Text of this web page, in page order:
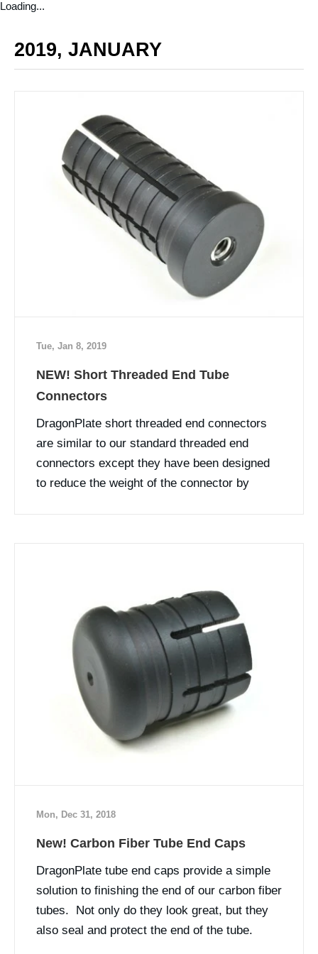
Loading...
2019, JANUARY
Tue, Jan 8, 2019
NEW! Short Threaded End Tube
Connectors
DragonPlate short threaded end connectors
are similar to our standard threaded end
connectors except they have been designed
to reduce the weight of the connector by
Mon, Dec 31, 2018
New! Carbon Fiber Tube End Caps
DragonPlate tube end caps provide a simple
solution to finishing the end of our carbon fiber
tubes. Not only do they look great, but they
also seal and protect the end of the tube.